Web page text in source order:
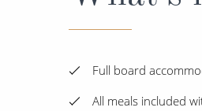
Full board
All meals included